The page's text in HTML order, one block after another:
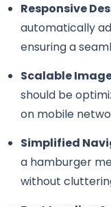
Responsive
automatically
ensuring a
Scalable
should be
on mobile
Simplified
a hamburger
without